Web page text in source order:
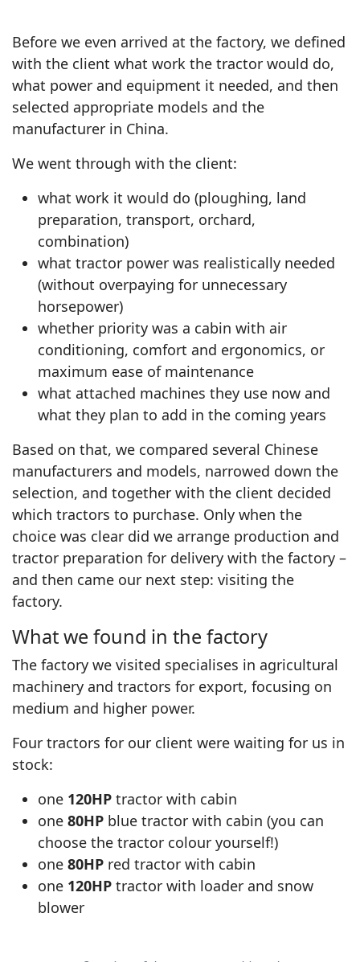
Before we even arrived at the factory, we defined
with the client what work the tractor would do,
what power and equipment it needed, and then
selected appropriate models and the
manufacturer in China.
We went through with the client:
what work it would do (ploughing, land
preparation, transport, orchard,
combination)
what tractor power was realistically needed
(without overpaying for unnecessary
horsepower)
whether priority was a cabin with air
conditioning, comfort and ergonomics, or
maximum ease of maintenance
what attached machines they use now and
what they plan to add in the coming years
Based on that, we compared several Chinese
manufacturers and models, narrowed down the
selection, and together with the client decided
which tractors to purchase. Only when the
choice was clear did we arrange production and
tractor preparation for delivery with the factory –
and then came our next step: visiting the
factory.
What we found in the factory
The factory we visited specialises in agricultural
machinery and tractors for export, focusing on
medium and higher power.
Four tractors for our client were waiting for us in
stock:
one 120HP tractor with cabin
one 80HP blue tractor with cabin (you can
choose the tractor colour yourself!)
one 80HP red tractor with cabin
one 120HP tractor with loader and snow
blower